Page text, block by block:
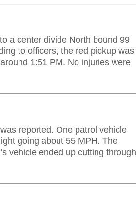
a center divide North bound 99
to officers, the red pickup was
1:51 PM. No injuries were
reported. One patrol vehicle
going about 55 MPH. The
vehicle ended up cutting through